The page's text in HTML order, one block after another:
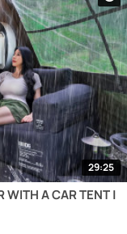
29:25
WITH A CAR TENT |